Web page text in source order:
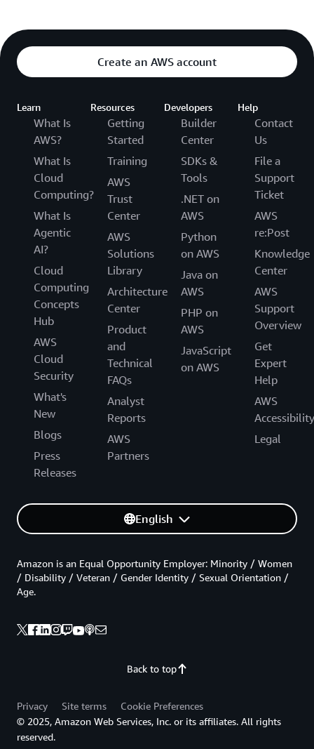
Create an AWS account
Learn
What Is
AWS?
What Is
Cloud
Computing?
What Is
Agentic
AI?
Cloud
Computing
Concepts
Hub
AWS
Cloud
Security
What's
New
Blogs
Press
Releases
Resources
Getting
Started
Training
AWS
Trust
Center
AWS
Solutions
Library
Architecture
Center
Product
and
Technical
FAQs
Analyst
Reports
AWS
Partners
Developers
Builder
Center
SDKs &
Tools
.NET on
AWS
Python
on AWS
Java on
AWS
PHP on
AWS
JavaScript
on AWS
Help
Contact
Us
File a
Support
Ticket
AWS
re:Post
Knowledge
Center
AWS
Support
Overview
Get
Expert
Help
AWS
Accessibility
Legal
English
Back to top
Amazon is an Equal Opportunity Employer: Minority / Women
/ Disability / Veteran / Gender Identity / Sexual Orientation /
Age.
Privacy Site terms
Cookie Preferences
© 2025, Amazon Web Services, Inc. or its affiliates. All rights
reserved.